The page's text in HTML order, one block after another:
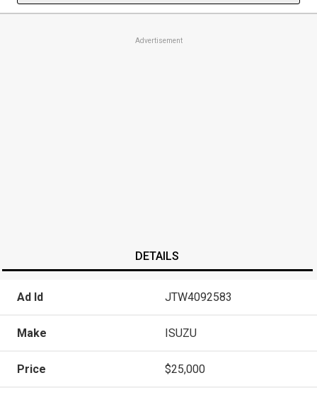
Advertisement
DETAILS
Ad Id JTW4092583
Make ISUZU
Price $25,000